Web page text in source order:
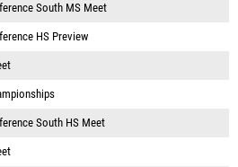
South MS Meet
HS Preview
South HS Meet